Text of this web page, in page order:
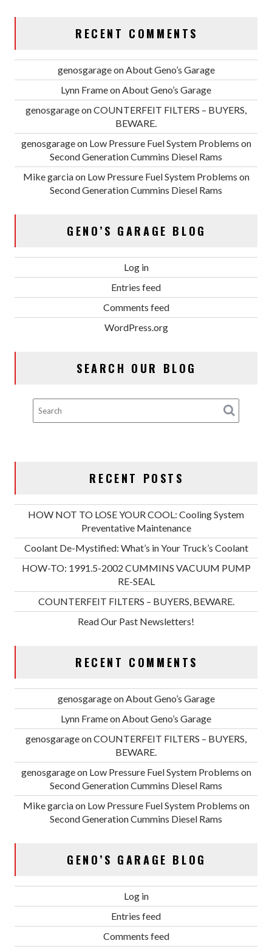
RECENT COMMENTS
genosgarageon About Geno’s Garage
Lynn Frameon About Geno’s Garage
genosgarageonCOUNTERFEIT FILTERS – BUYERS,
BEWARE.
genosgarageon Low Pressure Fuel System Problems on
Second Generation Cummins Diesel Rams
Mike garciaon Low Pressure Fuel System Problems on
Second Generation Cummins Diesel Rams
GENO’S GARAGE BLOG
Log in
Entries feed
Comments feed
WordPress.org
SEARCH OUR BLOG
RECENT POSTS
HOW NOT TO LOSE YOUR COOL: Cooling System
Preventative Maintenance
Coolant De-Mystified: What’s in Your Truck’s Coolant
HOW-TO: 1991.5-2002 CUMMINS VACUUM PUMP
RE-SEAL
COUNTERFEIT FILTERS – BUYERS, BEWARE.
Read Our Past Newsletters!
RECENT COMMENTS
genosgarageon About Geno’s Garage
Lynn Frameon About Geno’s Garage
genosgarageonCOUNTERFEIT FILTERS – BUYERS,
BEWARE.
genosgarageon Low Pressure Fuel System Problems on
Second Generation Cummins Diesel Rams
Mike garciaon Low Pressure Fuel System Problems on
Second Generation Cummins Diesel Rams
GENO’S GARAGE BLOG
Log in
Entries feed
Comments feed